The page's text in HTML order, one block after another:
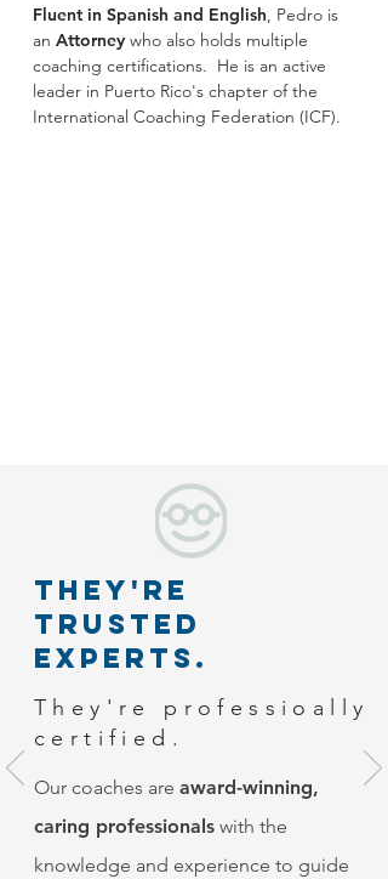
Fluent in Spanish and English, Pedro is
an Attorney who also holds multiple
coaching certifications. He is an active
leader in Puerto Rico's chapter of the
International Coaching Federation (ICF).
They're
Trusted
experts.
They're professioally
certified.
Our coaches are award-winning,
caring professionals with the
knowledge and experience to guide